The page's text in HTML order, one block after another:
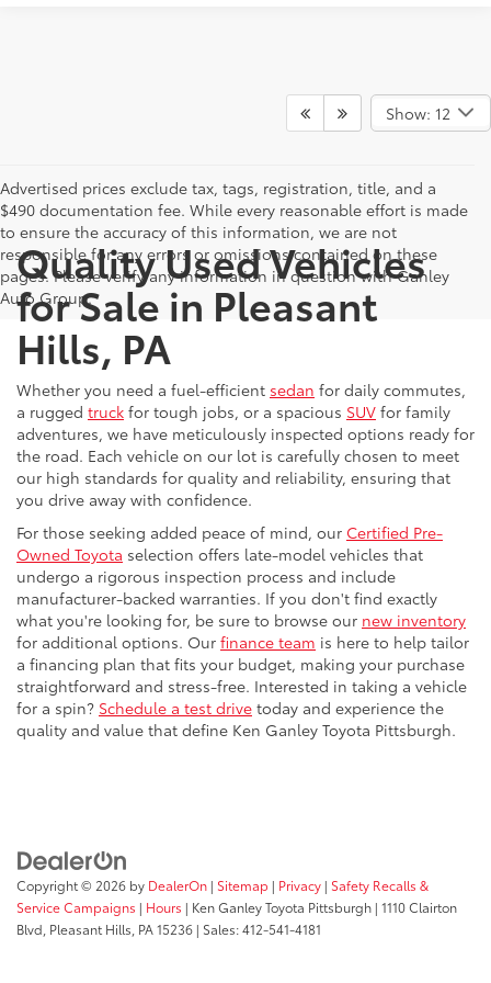
Show: 12
Advertised prices exclude tax, tags, registration, title, and a
$490 documentation fee. While every reasonable effort is made
to ensure the accuracy of this information, we are not
responsible for any errors or omissions contained on these
pages. Please verify any information in question with Ganley
Auto Group.
Quality Used Vehicles
for Sale in Pleasant
Hills, PA
Whether you need a fuel-efficient sedan for daily commutes,
a rugged truck for tough jobs, or a spacious SUV for family
adventures, we have meticulously inspected options ready for
the road. Each vehicle on our lot is carefully chosen to meet
our high standards for quality and reliability, ensuring that
you drive away with confidence.
For those seeking added peace of mind, our Certified Pre-
Owned Toyota selection offers late-model vehicles that
undergo a rigorous inspection process and include
manufacturer-backed warranties. If you don't find exactly
what you're looking for, be sure to browse our new inventory
for additional options. Our finance team is here to help tailor
a financing plan that fits your budget, making your purchase
straightforward and stress-free. Interested in taking a vehicle
for a spin? Schedule a test drive today and experience the
quality and value that define Ken Ganley Toyota Pittsburgh.
Copyright © 2026 by DealerOn | Sitemap | Privacy | Safety Recalls &
Service Campaigns | Hours | Ken Ganley Toyota Pittsburgh | 1110 Clairton
Blvd, Pleasant Hills, PA15236 | Sales:412-541-4181